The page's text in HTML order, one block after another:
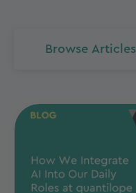
Browse Articles